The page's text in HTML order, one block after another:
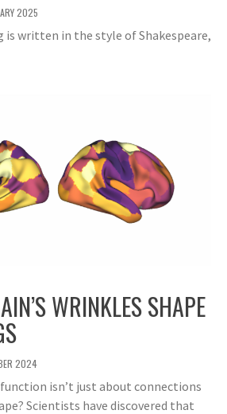
2025
is written in the style of Shakespeare,
WRINKLES SHAPE
2024
isn’t just about connections
Scientists have discovered that